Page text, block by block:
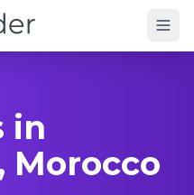
in
Morocco